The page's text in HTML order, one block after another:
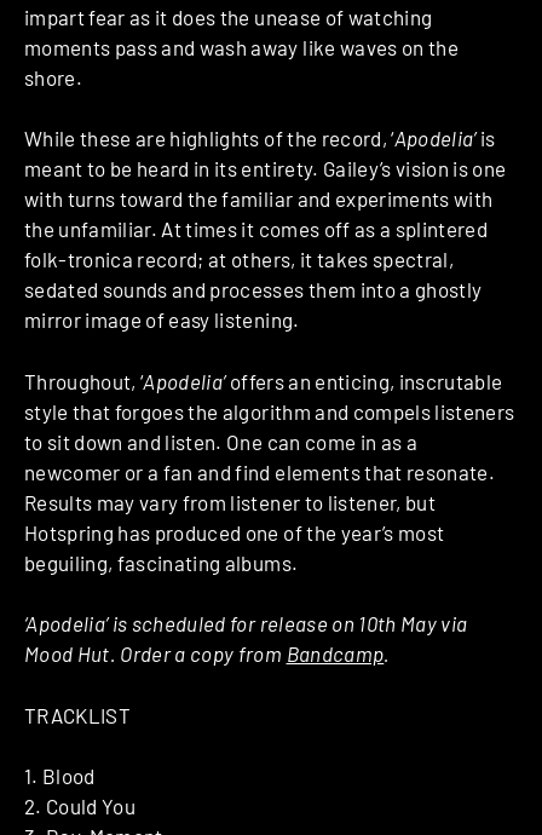
impart fear as it does the unease of watching
moments pass and wash away like waves on the
shore.
While these are highlights of the record, ‘Apodelia’is
meant to be heard in its entirety. Gailey’s vision is one
with turns toward the familiar and experiments with
the unfamiliar. At times it comes off as a splintered
folk-tronica record; at others, it takes spectral,
sedated sounds and processes them into a ghostly
mirror image of easy listening.
Throughout, ‘Apodelia’offers an enticing, inscrutable
style that forgoes the algorithm and compels listeners
to sit down and listen. One can come in as a
newcomer or a fan and find elements that resonate.
Results may vary from listener to listener, but
Hotspring has produced one of the year’s most
beguiling, fascinating albums.
‘Apodelia’ is scheduled for release on 10th May via
Mood Hut. Order a copy from Bandcamp.
TRACKLIST
1. Blood
2. Could You